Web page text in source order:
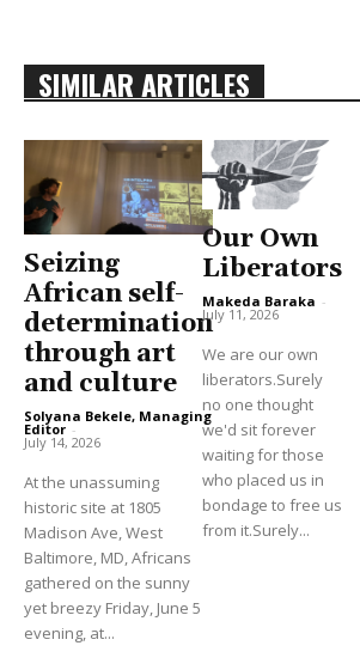
SIMILAR ARTICLES
Seizing
African self-
determination
through art
and culture
Solyana Bekele, Managing
Editor -
July 14, 2026
At the unassuming
historic site at 1805
Madison Ave, West
Baltimore, MD, Africans
gathered on the sunny
yet breezy Friday, June 5
evening, at...
Our Own
Liberators
Makeda Baraka -
July 11, 2026
We are our own
liberators.Surely
no one thought
we'd sit forever
waiting for those
who placed us in
bondage to free us
from it.Surely...